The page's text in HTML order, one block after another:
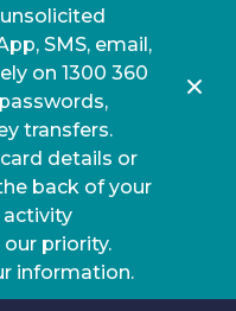
SMS, email,
on 1300 360
transfers.
details or
back of your
activity
priority.
information.